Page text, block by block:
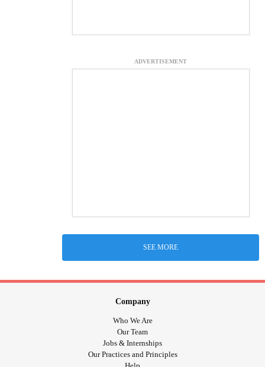
ADVERTISEMENT
SEE MORE
Company
Who We Are
Our Team
Jobs & Internships
Our Practices and Principles